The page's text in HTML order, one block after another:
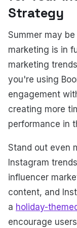
Strategy
Summer may
marketing is in
marketing
you're using
engagement
creating more
performance in
Stand out even
Instagram
influencer
content, and
a holiday-
encourage